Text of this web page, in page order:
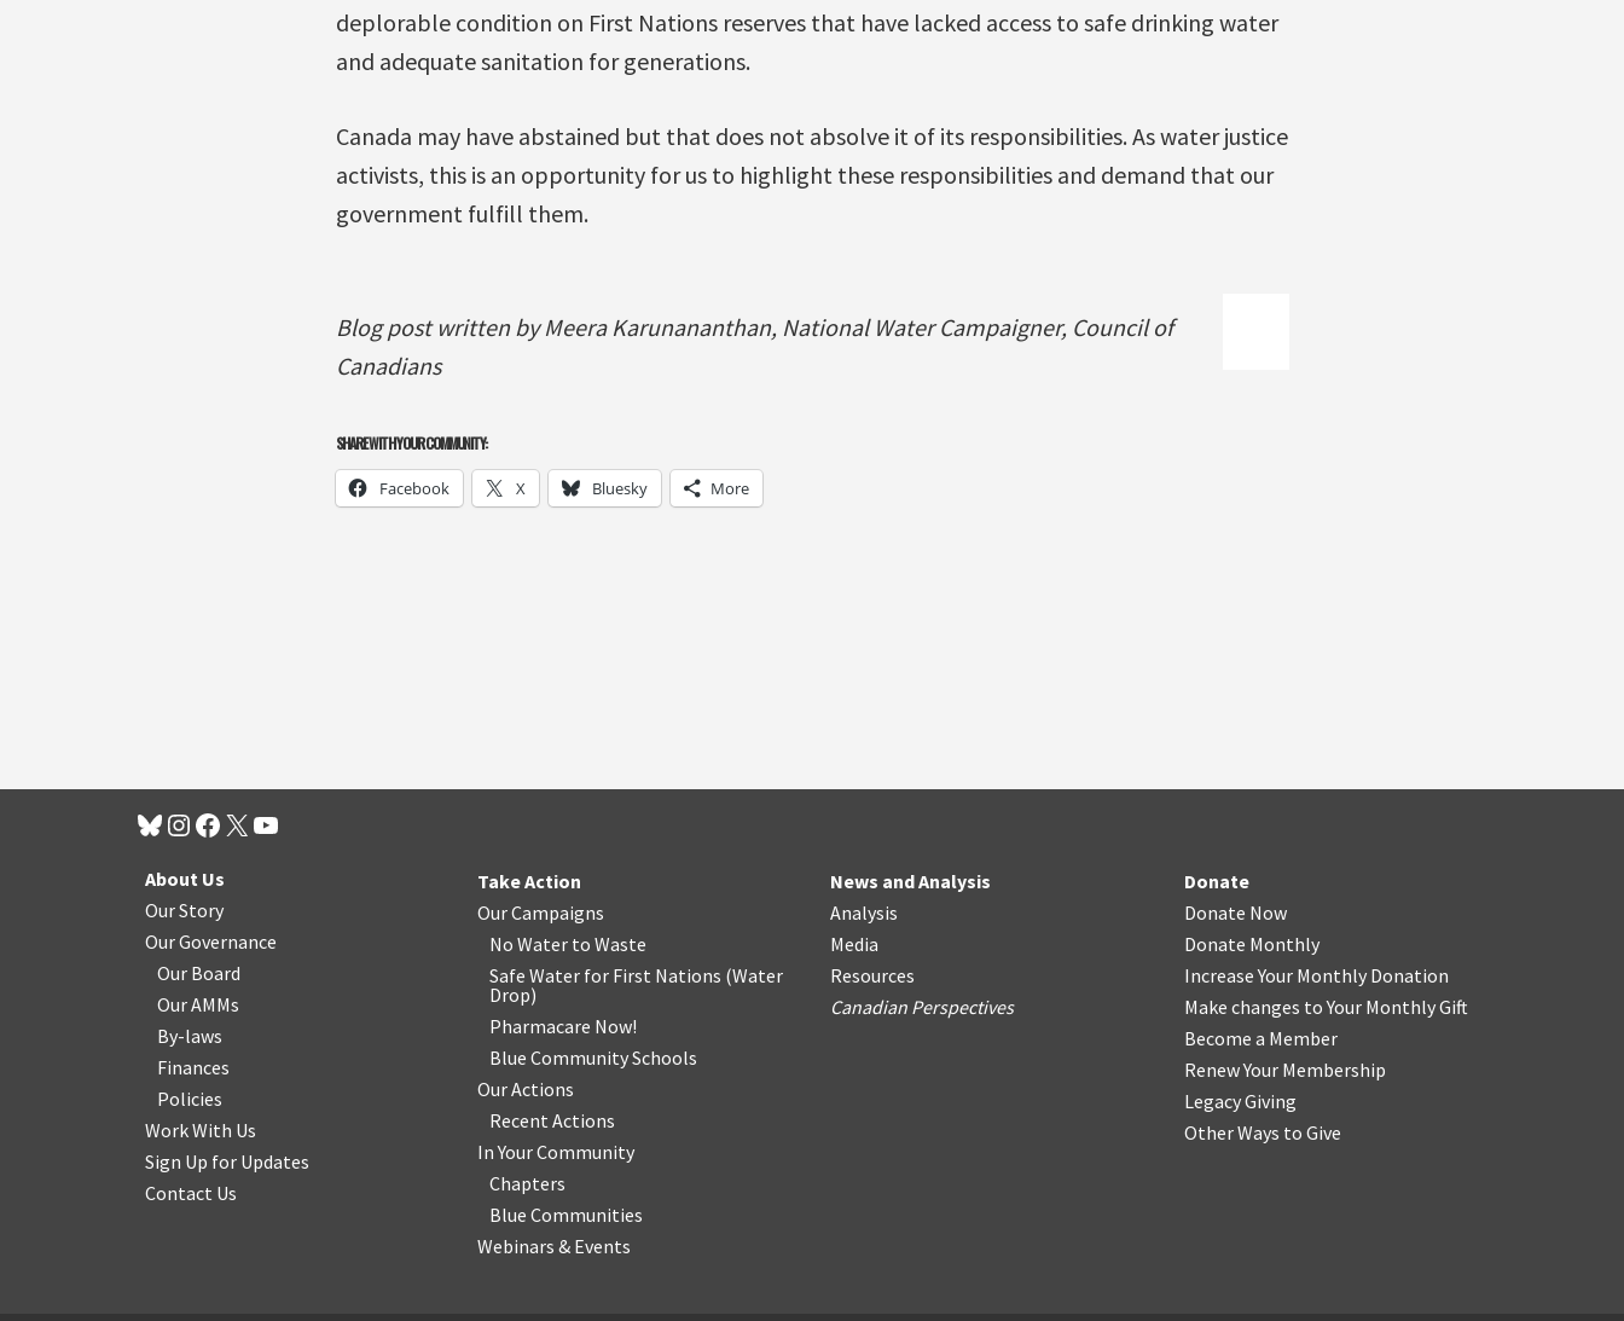
deplorable condition on First Nations reserves that have lacked access to safe drinking water
and adequate sanitation for generations.
Canada may have abstained but that does not absolve it of its responsibilities. As water justice
activists, this is an opportunity for us to highlight these responsibilities and demand that our
government fulfill them.
Blog post written by Meera Karunananthan, National Water Campaigner, Council of
Canadians
SHARE WITH YOUR COMMUNITY:
Facebook X Bluesky More
About Us
Our Story
Our Governance
Our Board
Our AMMs
By-laws
Finances
Policies
Work With Us
Sign Up for Updates
Contact Us
Take Action
Our Campaigns
No Water to Waste
Safe Water for First Nations (Water
Drop)
Pharmacare Now!
Blue Community Schools
Our Actions
Recent Actions
In Your Community
Chapters
Blue Communities
Webinars & Events
News and Analysis
Analysis
Media
Resources
Canadian Perspectives
Donate
Donate Now
Donate Monthly
Increase Your Monthly Donation
Make changes to Your Monthly Gift
Become a Member
Renew Your Membership
Legacy Giving
Other Ways to Give